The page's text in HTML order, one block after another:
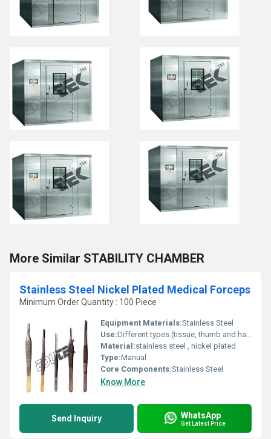
More Similar STABILITY CHAMBER
Stainless Steel Nickel Plated Medical Forceps
Minimum Order Quantity : 100 Piece
Equipment Materials:Stainless Steel
Use:Different types (tissue, thumb and haemostatic)
Material:stainless steel , nickel plated
Type:Manual
Core Components:Stainless Steel
Know More
Send Inquiry WhatsApp
Get Latest Price